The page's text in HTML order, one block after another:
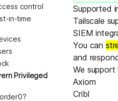
Download
Compare Tailscale
JOIN US AT
Tailscale’s conference
control
in-time
Privileged
Supported
Tailscale
SIEM
You can
and
We support
Axiom
Cribl